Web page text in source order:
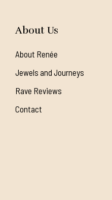
About Us
About Renée
Jewels and Journeys
Rave Reviews
Contact